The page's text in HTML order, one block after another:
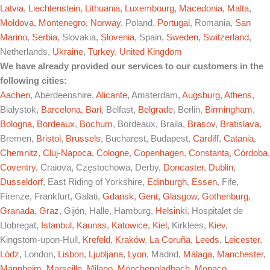
Latvia, Liechtenstein, Lithuania, Luxembourg, Macedonia, Malta,
Moldova, Montenegro, Norway, Poland, Portugal , Romania, San
Marino, Serbia, Slovakia, Slovenia, Spain, Sweden, Switzerland,
Netherlands, Ukraine, Turkey, United Kingdom
We have already provided our services to our customers in the
following cities:
Aachen, Aberdeenshire, Alicante, Amsterdam, Augsburg, Athens,
Białystok, Barcelona, Bari, Belfast, Belgrade, Berlin, Birmingham,
Bologna, Bordeaux, Bochum, Bordeaux, Braila, Brasov, Bratislava,
Bremen, Bristol , Brussels, Bucharest, Budapest, Cardiff, Catania,
Chemnitz, Cluj-Napoca, Cologne, Copenhagen, Constanta, Córdoba,
Coventry, Craiova, Częstochowa, Derby, Doncaster, Dublin,
Dusseldorf, East Riding of Yorkshire, Edinburgh, Essen, Fife,
Firenze, Frankfurt, Galati, Gdansk, Gent, Glasgow, Gothenburg,
Granada, Graz, Gijón, Halle, Hamburg, Helsinki, Hospitalet de
Llobregat, Istanbul , Kaunas, Katowice, Kiel , Kirklees, Kiev,
Kingstom-upon-Hull, Krefeld, Kraków, La Coruña, Leeds, Leicester,
Lódz, London, Lisbon, Ljubljana, Lyon, Madrid, Málaga, Manchester,